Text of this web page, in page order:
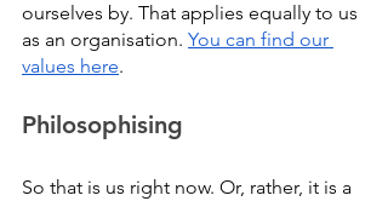
ourselves by. That applies equally to us
as an organisation. You can find our
values here.
Philosophising
So that is us right now. Or, rather, it is a